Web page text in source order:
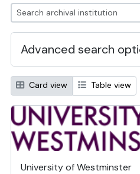
Advanced search
Card view Table view
University of Westminster